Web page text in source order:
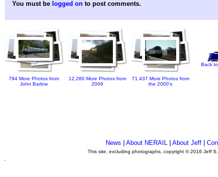
You must be logged on to post comments.
794 More Photos from
John Barlow
12,280 More Photos from
2009
71,437 More Photos from
the 2000's
Back
News |About NERAIL |About Jeff |
This site, excluding photographs, copyright © 2016 Jeff